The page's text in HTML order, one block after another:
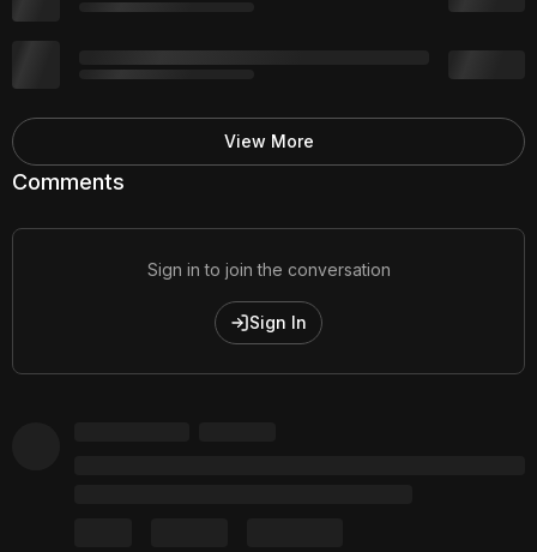
Comments
Sign in to join the conversation
Sign In
View More